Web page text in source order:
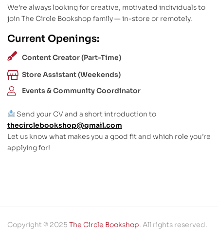
We’re always looking for creative, motivated individuals to
join The Circle Bookshop family — in-store or remotely.
Current Openings:
Content Creator (Part-Time)
Store Assistant (Weekends)
Events & Community Coordinator
Send your CV and a short introduction to
thecirclebookshop@gmail.com
Let us know what makes you a good fit and which role you’re
applying for!
Copyright © 2025 The Circle Bookshop. All rights reserved.